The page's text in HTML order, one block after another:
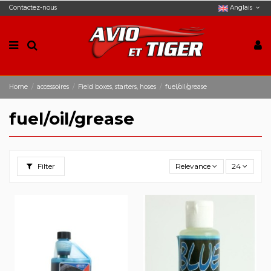
Contactez-nous Anglais
Home accessoires Field boxes, starters, hoses fuel/oil/grease
fuel/oil/grease
Filter Relevance 24